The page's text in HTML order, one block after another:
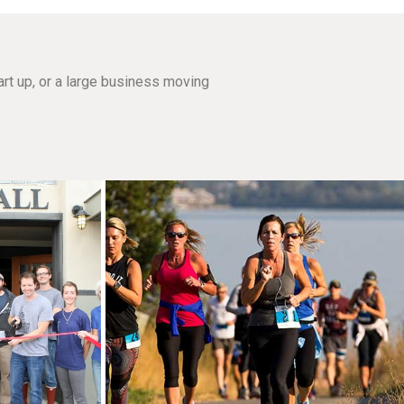
up, or a large business moving